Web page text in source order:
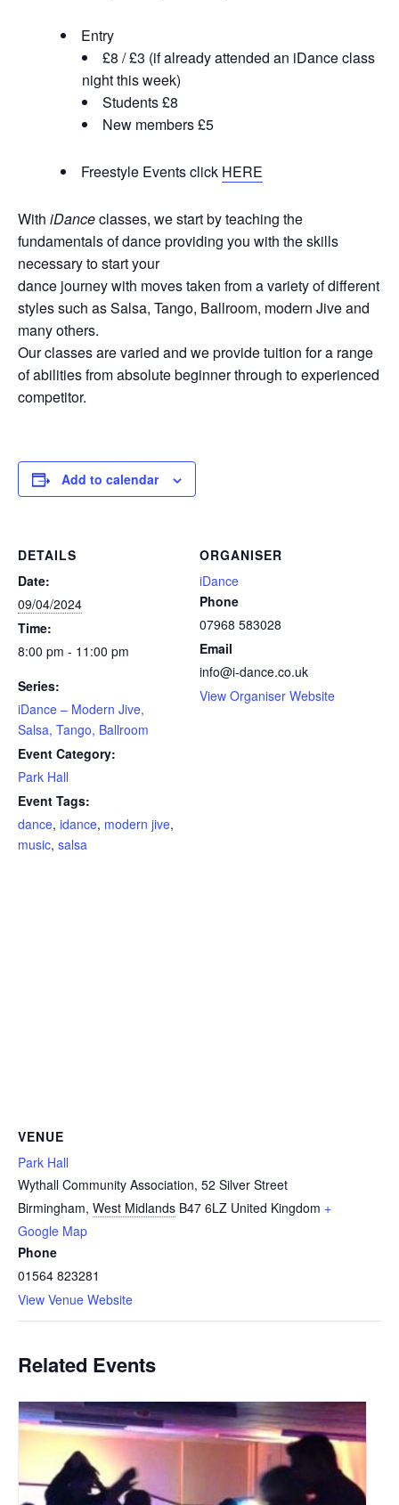
Entry
£8 / £3 (if already attended an iDance class
night this week)
Students £8
New members £5
Freestyle Events click HERE
With iDanceclasses, we start by teaching the
fundamentals of dance providing you with the skills
necessary to start your
dance journey with moves taken from a variety of different
styles such as Salsa, Tango, Ballroom, modern Jive and
many others.
Our classes are varied and we provide tuition for a range
of abilities from absolute beginner through to experienced
competitor.
Add to calendar
DETAILS
Date:
09/04/2024
Time:
8:00 pm - 11:00 pm
Series:
iDance – Modern Jive,
Salsa, Tango, Ballroom
Event Category:
Park Hall
Event Tags:
dance, idance, modern jive,
music, salsa
ORGANISER
iDance
Phone
07968 583028
Email
info@i-dance.co.uk
View Organiser Website
VENUE
Park Hall
Wythall Community Association, 52 Silver Street
Birmingham, West Midlands B47 6LZ United Kingdom +
Google Map
Phone
01564 823281
View Venue Website
Related Events